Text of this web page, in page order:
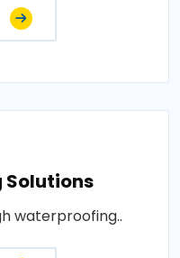
waterproofing..